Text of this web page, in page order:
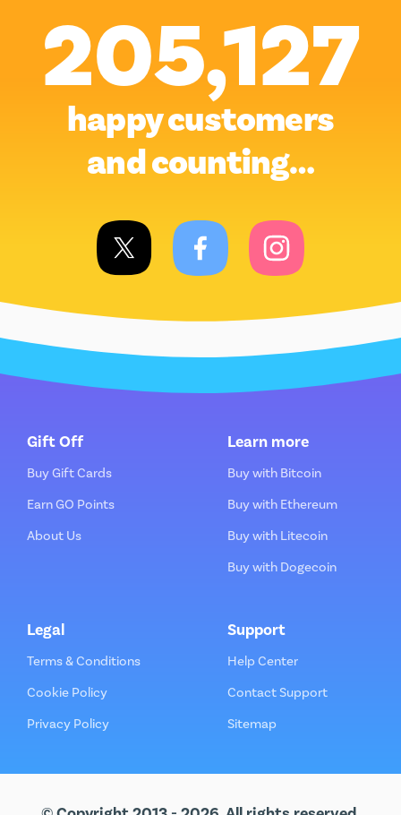
205,127
happy customers
and counting…
Gift Off
Buy Gift Cards
Earn GO Points
About Us
Learn more
Buy with Bitcoin
Buy with Ethereum
Buy with Litecoin
Buy with Dogecoin
Legal
Terms & Conditions
Cookie Policy
Privacy Policy
Support
Help Center
Contact Support
Sitemap